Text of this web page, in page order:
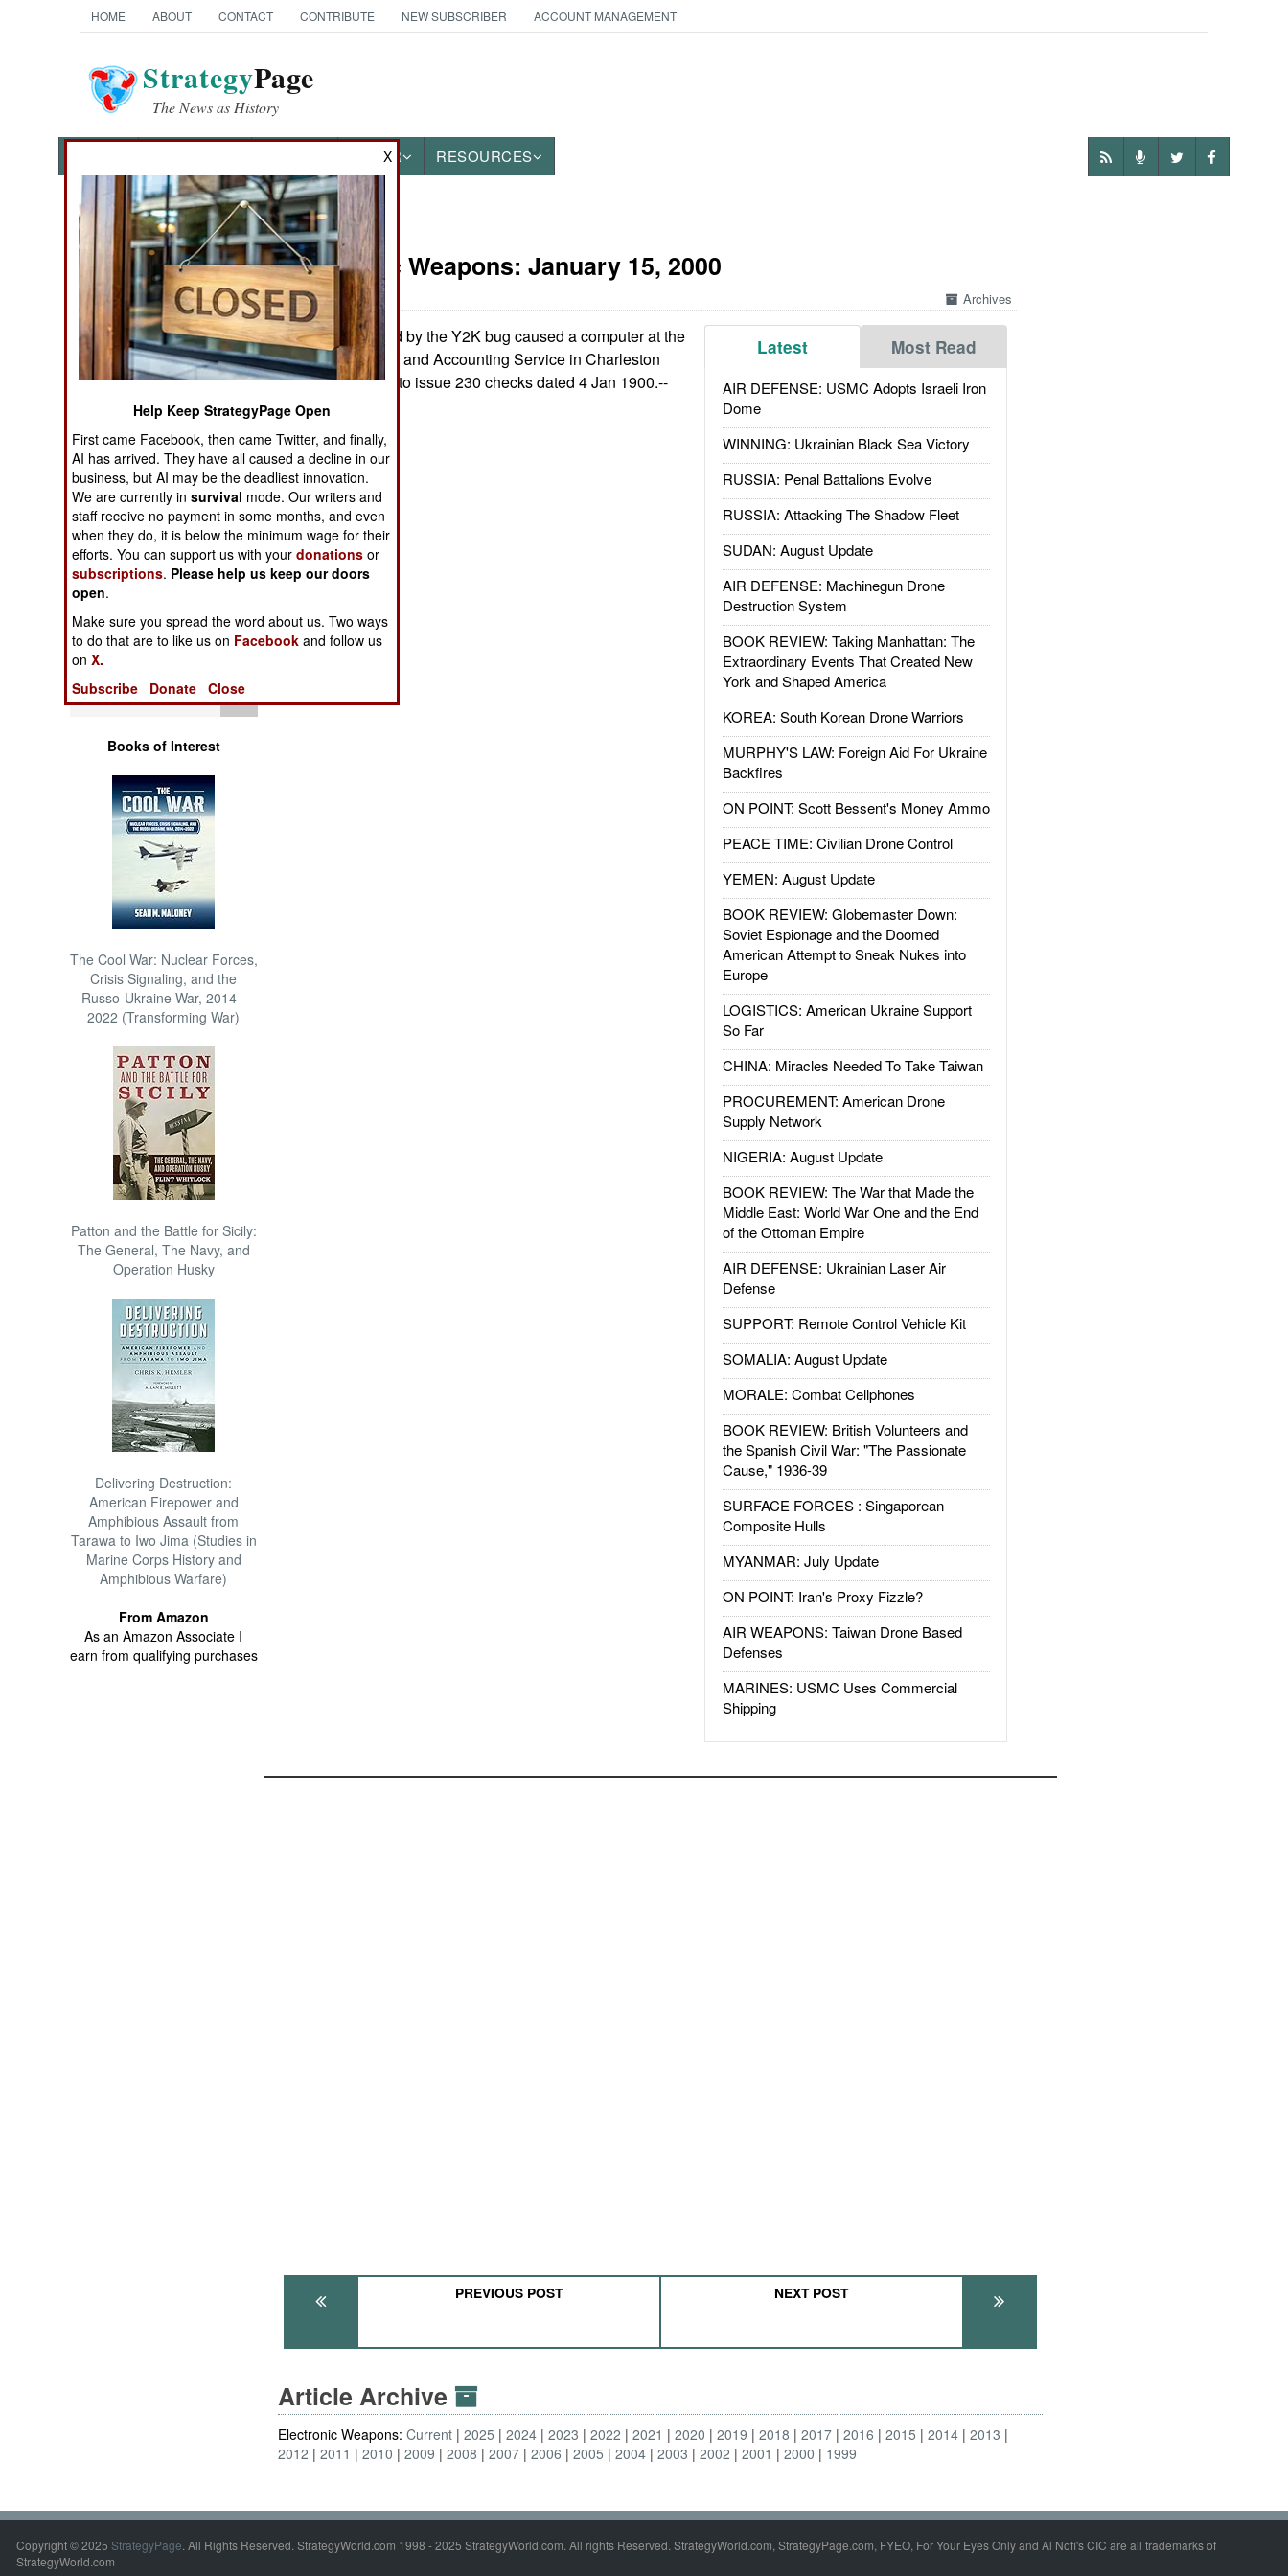
HOME ABOUT CONTACT CONTRIBUTE NEW SUBSCRIBER ACCOUNT MANAGEMENT
StrategyPage
The News as History
OTHER RESOURCES
News Categories
Ground Combat
Air Combat
Naval Operations
Operations
Human Factors
Special Weapons
Warfare by
Numbers
Logistics
Tools
Books of Interest
The Cool War: Nuclear Forces,
Crisis Signaling, and the
Russo-Ukraine War, 2014 -
2022 (Transforming War)
Patton and the Battle for Sicily:
The General, The Navy, and
Operation Husky
Delivering Destruction:
American Firepower and
Amphibious Assault from
Tarawa to Iwo Jima (Studies in
Marine Corps History and
Amphibious Warfare)
From Amazon
As an Amazon Associate I
earn from qualifying purchases
Electronic Weapons: January 15, 2000
Archives
Latest Most Read
AIR DEFENSE: USMC Adopts Israeli Iron
Dome
WINNING: Ukrainian Black Sea Victory
RUSSIA: Penal Battalions Evolve
RUSSIA: Attacking The Shadow Fleet
SUDAN: August Update
AIR DEFENSE: Machinegun Drone
Destruction System
BOOK REVIEW: Taking Manhattan: The
Extraordinary Events That Created New
York and Shaped America
KOREA: South Korean Drone Warriors
MURPHY'S LAW: Foreign Aid For Ukraine
Backfires
ON POINT: Scott Bessent's Money Ammo
PEACE TIME: Civilian Drone Control
YEMEN: August Update
BOOK REVIEW: Globemaster Down:
Soviet Espionage and the Doomed
American Attempt to Sneak Nukes into
Europe
LOGISTICS: American Ukraine Support
So Far
CHINA: Miracles Needed To Take Taiwan
PROCUREMENT: American Drone
Supply Network
NIGERIA: August Update
BOOK REVIEW: The War that Made the
Middle East: World War One and the End
of the Ottoman Empire
AIR DEFENSE: Ukrainian Laser Air
Defense
SUPPORT: Remote Control Vehicle Kit
SOMALIA: August Update
MORALE: Combat Cellphones
BOOK REVIEW: British Volunteers and
the Spanish Civil War: "The Passionate
Cause," 1936-39
SURFACE FORCES : Singaporean
Composite Hulls
MYANMAR: July Update
ON POINT: Iran's Proxy Fizzle?
AIR WEAPONS: Taiwan Drone Based
Defenses
MARINES: USMC Uses Commercial
Shipping
A glitch caused by the Y2K bug caused a computer at the
Defense Finance and Accounting Service in Charleston
(South Carolina) to issue 230 checks dated 4 Jan 1900.--
Stephen V Cole
PREVIOUS POST NEXT POST
Article Archive
Electronic Weapons:Current 2025 2024 2023 2022 2021 2020 2019 2018 2017 2016 2015 2014
2013
2012
2011 2010 2009 2008 2007 2006 2005 2004 2003 2002 2001 2000 1999
Copyright © 2025 StrategyPage. All Rights Reserved. StrategyWorld.com 1998 - 2025 StrategyWorld.com. All rights Reserved. StrategyWorld.com, StrategyPage.com, FYEO, For Your Eyes Only and Al Nofi's CIC are all trademarks of
StrategyWorld.com
X
Help Keep StrategyPage Open
First came Facebook, then came Twitter, and finally,
AI has arrived. They have all caused a decline in our
business, but AI may be the deadliest innovation.
We are currently insurvival mode. Our writers and
staff receive no payment in some months, and even
when they do, it is below the minimum wage for their
efforts. You can support us with yourdonations or
subscriptions. Please help us keep our doors
open.
Make sure you spread the word about us. Two ways
to do that are to like us on Facebook and follow us
onX.
Subscribe
Donate Close